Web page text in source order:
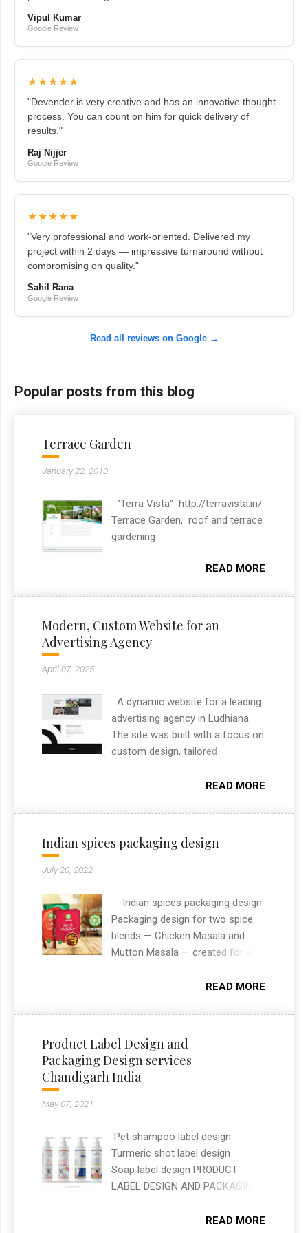
Vipul Kumar
Google Review
★★★★★
"Devender is very creative and has an innovative thought
process. You can count on him for quick delivery of
results."
Raj Nijjer
Google Review
★★★★★
"Very professional and work-oriented. Delivered my
project within 2 days — impressive turnaround without
compromising on quality."
Sahil Rana
Google Review
Read all reviews on Google →
Popular posts from this blog
Terrace Garden
January 22, 2010
"Terra Vista" http://terravista.in/
Terrace Garden, roof and terrace
gardening
READ MORE
Modern, Custom Website for an
Advertising Agency
April 07, 2025
A dynamic website for a leading
advertising agency in Ludhiana.
The site was built with a focus on
custom design, tailored
agency’s brand and services. It
project filtering, responsive layout,
and an engaging section to
showcase their creative portfolio.
deliver high-performance
websites that combine design
and functionality. This project
reflects my approach to building
that help clients stand out online.
READ MORE
Indian spices packaging design
July 20, 2022
Indian spices packaging design
Packaging design for two spice
blends — Chicken Masala and
Mutton Masala — created for an
needed to stand out on retail
communicating flavour and
ingredients at a glance. As a
freelance graphic designer in
Chandigarh, I handled the full
packaging layout, typography, and
READ MORE
Product Label Design and
Packaging Design services
Chandigarh India
May 07, 2021
Pet shampoo label design
Turmeric shot label design
Soap label design PRODUCT
LABEL DESIGN AND PACKAGING
CHANDIGARH, INDIA Label and
READ MORE